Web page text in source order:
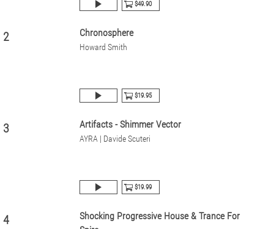
$49.90
2 Chronosphere
Howard Smith
$19.95
3 Artifacts - Shimmer Vector
AYRA | Davide Scuteri
$19.99
4
Shocking Progressive House & Trance For